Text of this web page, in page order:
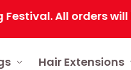
All orders will
Hair Extensions